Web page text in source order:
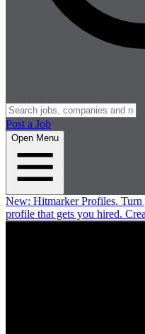
Post a Job
Open Menu
New: Hitmarker Profiles. Turn
profile that gets you hired.